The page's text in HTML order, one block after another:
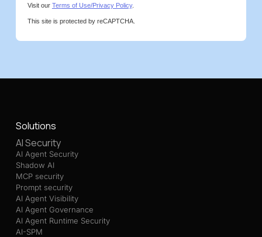
Visit our Terms of Use/Privacy Policy.
This site is protected by reCAPTCHA.
Solutions
AI Security
AI Agent Security
Shadow AI
MCP security
Prompt security
AI Agent Visibility
AI Agent Governance
AI Agent Runtime Security
AI-SPM